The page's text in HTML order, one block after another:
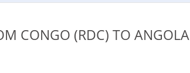
CONGO (RDC) TO ANGOLA